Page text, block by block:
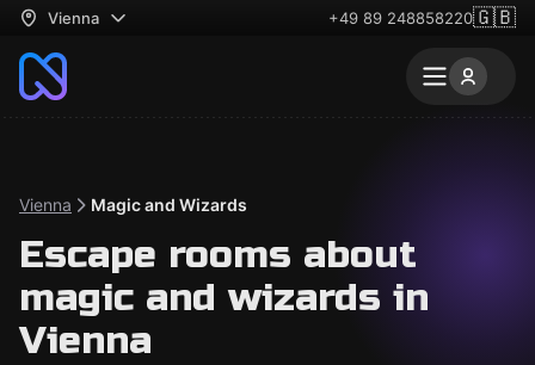
Vienna +49 89 248858220🇬🇧
Vienna Magic and Wizards
Escape rooms about
magic and wizards in
Vienna